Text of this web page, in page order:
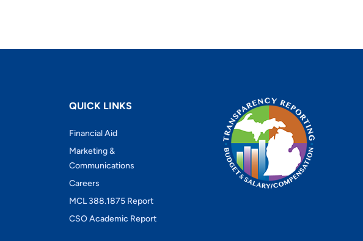
QUICK LINKS
Financial Aid
Marketing &
Communications
Careers
MCL 388.1875 Report
CSO Academic Report